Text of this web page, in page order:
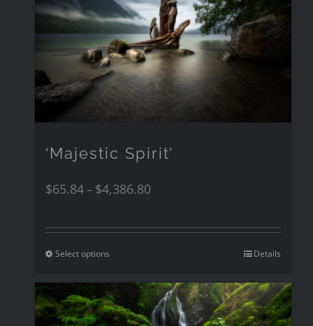
‘Majestic Spirit’
$65.84– $4,386.80
Select options Details